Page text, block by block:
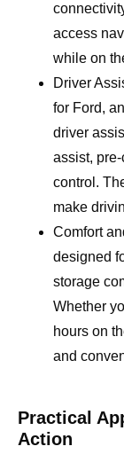
access
while on
Driver
for Ford,
driver
assist,
control.
make
Comfort
designed
storage
Whether
hours on
and
Practical
Action